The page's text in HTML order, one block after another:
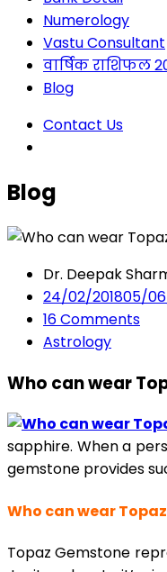
Numerology
Vastu Consultant
वार्षिक राशिफल
Blog
Contact Us
Blog
Dr. Deepak
24/02/201805/
16Comments
Astrology
Who can wear
sapphire. When a
gemstone provides
Who can wear
Topaz Gemstone